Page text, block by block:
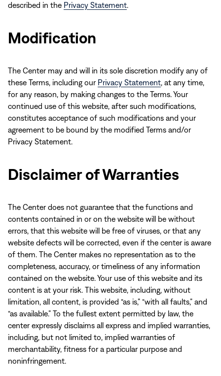
described in the Privacy Statement.
Modification
The Center may and will in its sole discretion modify any of
these Terms, including our Privacy Statement, at any time,
for any reason, by making changes to the Terms. Your
continued use of this website, after such modifications,
constitutes acceptance of such modifications and your
agreement to be bound by the modified Terms and/or
Privacy Statement.
Disclaimer of Warranties
The Center does not guarantee that the functions and
contents contained in or on the website will be without
errors, that this website will be free of viruses, or that any
website defects will be corrected, even if the center is aware
of them. The Center makes no representation as to the
completeness, accuracy, or timeliness of any information
contained on the website. Your use of this website and its
content is at your risk. This website, including, without
limitation, all content, is provided “as is,” “with all faults,” and
“as available.” To the fullest extent permitted by law, the
center expressly disclaims all express and implied warranties,
including, but not limited to, implied warranties of
merchantability, fitness for a particular purpose and
noninfringement.